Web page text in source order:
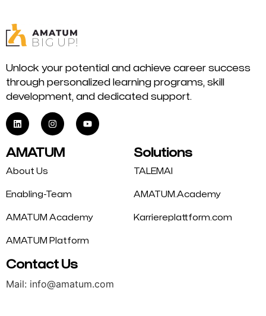
Unlock your potential and achieve career success
through personalized learning programs, skill
development, and dedicated support.
AMATUM
About Us
Enabling-Team
AMATUM Academy
AMATUM Platform
Solutions
TALEMAI
AMATUM.Academy
Karriereplattform.com
Contact Us
Mail: info@amatum.com